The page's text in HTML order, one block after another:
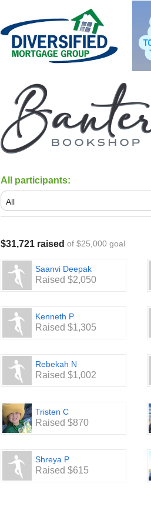
All participants:
$31,721 raised of $25,000 goal
Saanvi Deepak
Raised $2,050
Kenneth P
Raised $1,305
Rebekah N
Raised $1,002
Tristen C
Raised $870
Shreya P
Raised $615